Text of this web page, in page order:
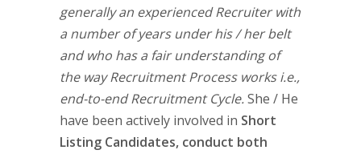
generally an experienced Recruiter with
a number of years under his / her belt
and who has a fair understanding of
the way Recruitment Process works i.e.,
end-to-end Recruitment Cycle.She / He
have been actively involved in Short
Listing Candidates, conduct both